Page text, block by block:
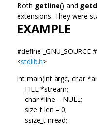
Both getline() and
extensions. They were
EXAMPLE
#define _GNU_SOURCE
<stdlib.h>
int main(int argc, char
FILE *stream;
char *line = NULL;
size_t len = 0;
ssize_t nread;